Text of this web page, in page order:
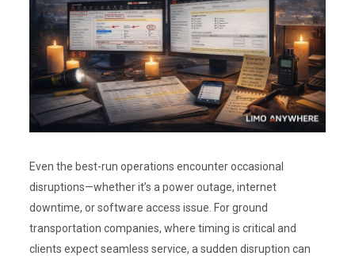
Even the best-run operations encounter occasional
disruptions—whether it’s a power outage, internet
downtime, or software access issue. For ground
transportation companies, where timing is critical and
clients expect seamless service, a sudden disruption can